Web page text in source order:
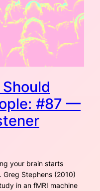
#87 —
your brain starts
Stephens (2010)
in an fMRI machine